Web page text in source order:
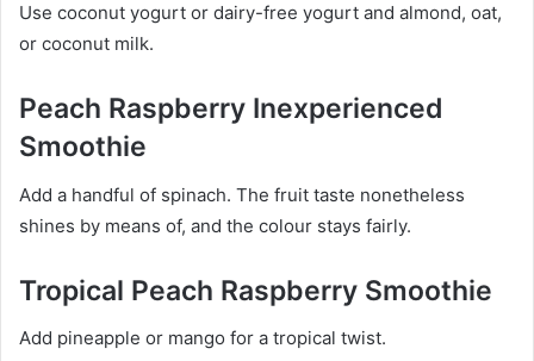
Use coconut yogurt or dairy-free yogurt and almond, oat,
or coconut milk.
Peach Raspberry Inexperienced
Smoothie
Add a handful of spinach. The fruit taste nonetheless
shines by means of, and the colour stays fairly.
Tropical Peach Raspberry Smoothie
Add pineapple or mango for a tropical twist.